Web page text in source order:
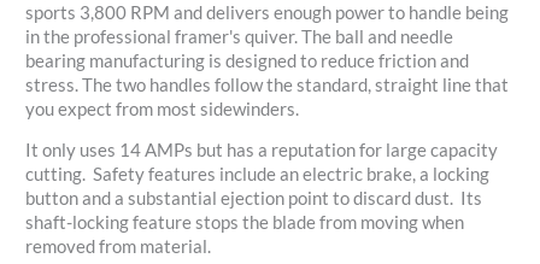
sports 3,800 RPM and delivers enough power to handle being
in the professional framer's quiver. The ball and needle
bearing manufacturing is designed to reduce friction and
stress. The two handles follow the standard, straight line that
you expect from most sidewinders.
It only uses 14 AMPs but has a reputation for large capacity
cutting. Safety features include an electric brake, a locking
button and a substantial ejection point to discard dust. Its
shaft-locking feature stops the blade from moving when
removed from material.